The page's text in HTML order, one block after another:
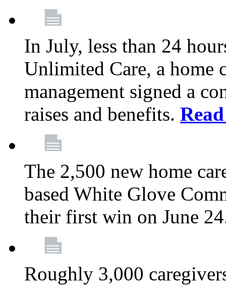
In July, less than 24
Unlimited Care, a home
management signed a
raises and benefits.
The 2,500 new home
based White Glove
their first win on June
Roughly 3,000